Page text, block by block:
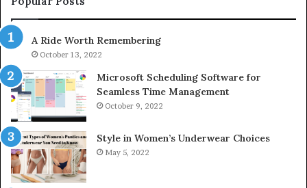
943538600
&
946073920
A Ride Worth Remembering
October 13, 2022
Microsoft Scheduling Software for
Seamless Time Management
October 9, 2022
Style in Women’s Underwear Choices
May 5, 2022